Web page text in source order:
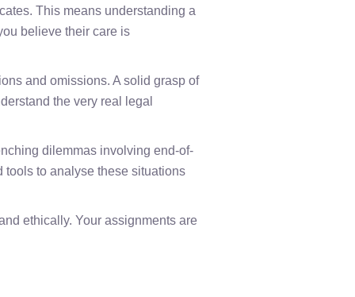
This means understanding a
believe their care is
and omissions. A solid grasp of
the very real legal
dilemmas involving end-of-
tools to analyse these situations
ethically. Your assignments are